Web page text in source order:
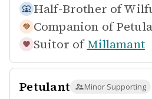
Half-Brother of
Companion of
Suitor of Millamant
Petulant Minor Supporting